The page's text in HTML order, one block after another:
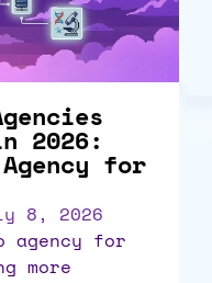
2026:
Agency for
8, 2026
more